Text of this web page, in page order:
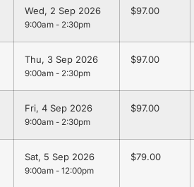
Wed, 2 Sep 2026
9:00am - 2:30pm
97.00
Thu, 3 Sep 2026
9:00am - 2:30pm
97.00
Fri, 4 Sep 2026
9:00am - 2:30pm
97.00
Sat, 5 Sep 2026
9:00am - 12:00pm
79.00